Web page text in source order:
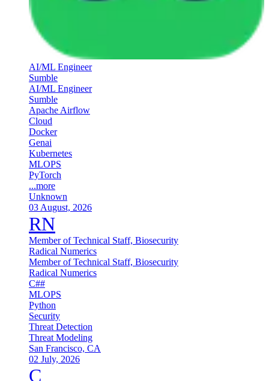
AI/ML Engineer
Sumble
AI/ML Engineer
Sumble
Apache Airflow
Cloud
Docker
Genai
Kubernetes
MLOPS
PyTorch
...more
Unknown
03 August, 2026
RN
Member of Technical Staff, Biosecurity
Radical Numerics
Member of Technical Staff, Biosecurity
Radical Numerics
C##
MLOPS
Python
Security
Threat Detection
Threat Modeling
San Francisco, CA
02 July, 2026
C